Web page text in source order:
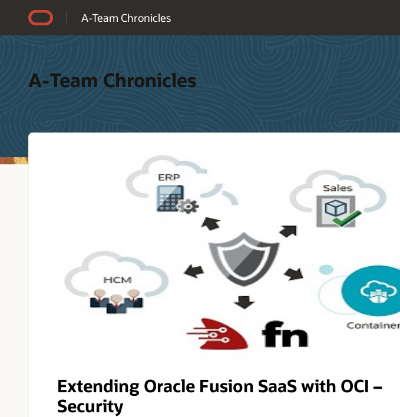
A-Team Chronicles
A-Team Chronicles
Extending Oracle Fusion SaaS with OCI –
Security